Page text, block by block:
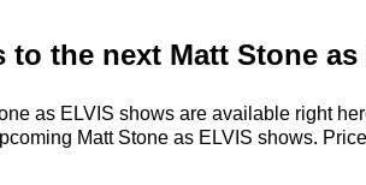
to the next Matt Stone as
as ELVIS shows are available right
Matt Stone as ELVIS shows.